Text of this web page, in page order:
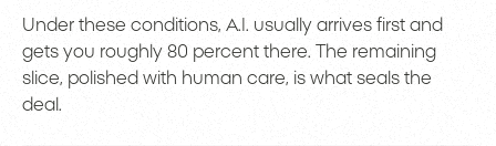
Under these conditions, A.I. usually arrives first and
gets you roughly 80 percent there. The remaining
slice, polished with human care, is what seals the
deal.